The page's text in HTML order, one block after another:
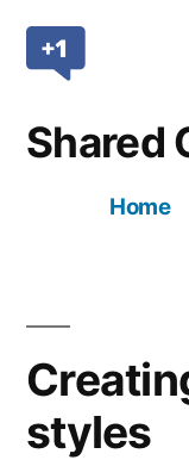
Skip
Shared
Home
styles